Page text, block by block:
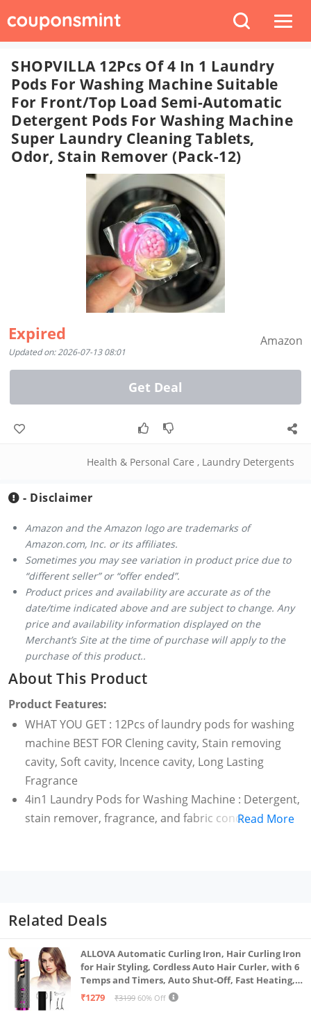
SHOPVILLA 12Pcs Of 4 In 1 Laundry
Pods For Washing Machine Suitable
For Front/Top Load Semi-Automatic
Detergent Pods For Washing Machine
Super Laundry Cleaning Tablets,
Odor, Stain Remover (Pack-12)
Expired
Updated on: 2026-07-13 08:01
Amazon
Get Deal
Health & Personal Care , Laundry Detergents
- Disclaimer
Amazon and the Amazon logo are trademarks of
Amazon.com, Inc. or its affiliates.
Sometimes you may see variation in product price due to
“different seller” or “offer ended”.
Product prices and availability are accurate as of the
date/time indicated above and are subject to change. Any
price and availability information displayed on the
Merchant’s Site at the time of purchase will apply to the
purchase of this product..
About This Product
Product Features:
WHAT YOU GET : 12Pcs of laundry pods for washing
machine BEST FOR Clening cavity, Stain removing
cavity, Soft cavity, Incence cavity, Long Lasting
Fragrance
4in1 Laundry Pods for Washing Machine : Detergent,
stain remover, fragrance, and fabric conditioner all
fabrics with a long-lasting fragrance from essential
oils.
Plant-Based Washing Pods : Tough on stains, gentle
on clothes, and suitable for sensitive skin also for
baby cloth detergent
Chemical-Free : Sulphate Free, Phosphate Free,
Read More
Related Deals
ALLOVA Automatic Curling Iron, Hair Curling Iron
for Hair Styling, Cordless Auto Hair Curler, with 6
Temps and Timers, Auto Shut-Off, Fast Heating,
Rechargeable Cordless Hair Curler 1, Grey and
₹1279 ₹3199 60% Off